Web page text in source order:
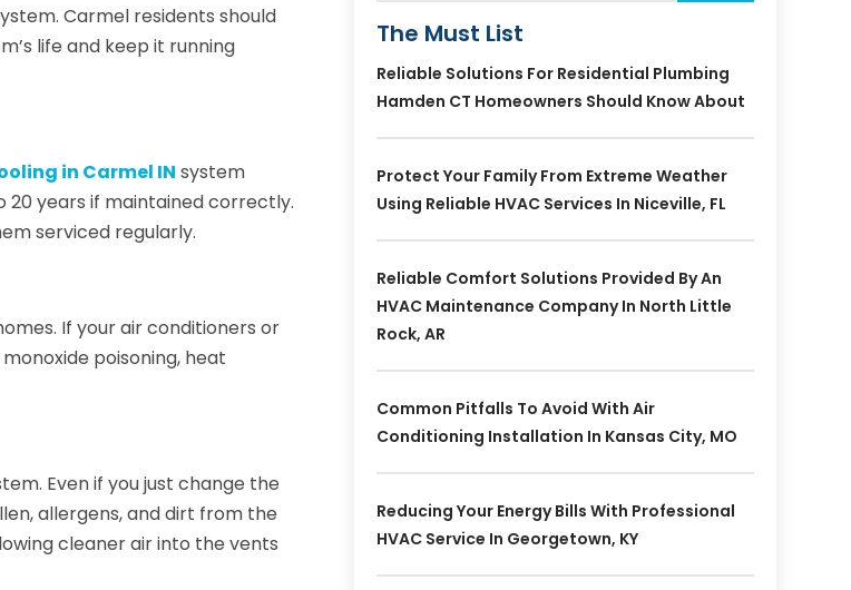
Carmel residents should
life and keep it running
in Carmel IN system
20 years if maintained correctly.
serviced regularly.
If your air conditioners or
poisoning, heat
Even if you just change the
allergens, and dirt from the
cleaner air into the vents
The Must List
Reliable Solutions For Residential Plumbing
Hamden CT Homeowners Should Know About
Protect Your Family From Extreme Weather
Using Reliable HVAC Services In Niceville, FL
Reliable Comfort Solutions Provided By An
HVAC Maintenance Company In North Little
Rock, AR
Common Pitfalls To Avoid With Air
Conditioning Installation In Kansas City, MO
Reducing Your Energy Bills With Professional
HVAC Service In Georgetown, KY